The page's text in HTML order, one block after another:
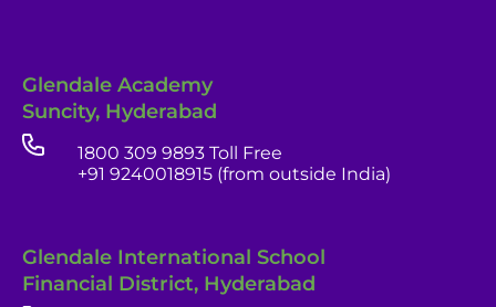
Glendale Academy
Suncity, Hyderabad
1800 309 9893 Toll Free
+91 9240018915 (from outside India)
Glendale International School
Financial District, Hyderabad